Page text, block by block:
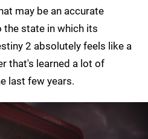
may be an accurate
state in which its
2 absolutely feels like a
that's learned a lot of
last few years.